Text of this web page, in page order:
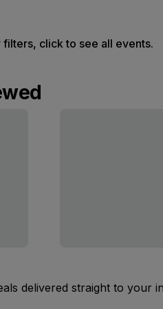
click to see all events.
delivered straight to your